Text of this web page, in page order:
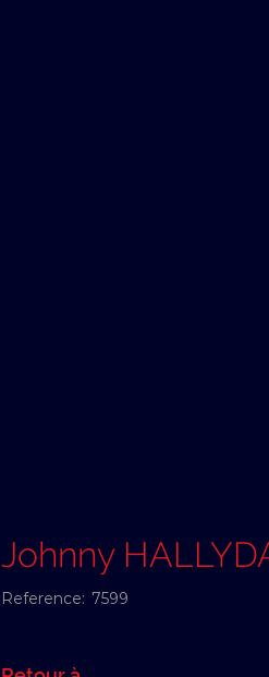
Johnny
Reference: 7599